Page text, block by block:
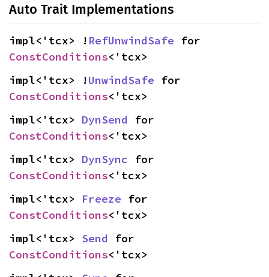
Auto Trait Implementations
impl<'tcx> ! RefUnwindSafe
ConstConditions<'tcx>
impl<'tcx> !UnwindSafe
ConstConditions<'tcx>
impl<'tcx> DynSend
ConstConditions<'tcx>
impl<'tcx> DynSync
ConstConditions<'tcx>
impl<'tcx> Freeze
ConstConditions<'tcx>
impl<'tcx> Send
ConstConditions<'tcx>